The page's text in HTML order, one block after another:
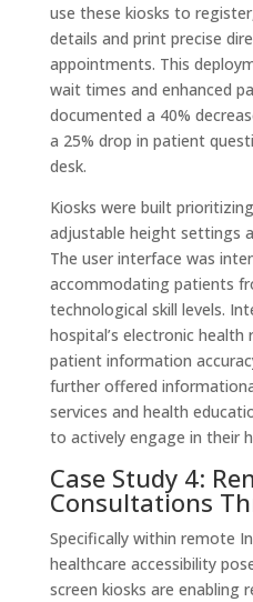
use these kiosks to
details and print precise
appointments. This
wait times and enhanced
documented a 40%
a 25% drop in patient
desk.
Kiosks were built
adjustable height settings
The user interface was
accommodating patients
technological skill levels.
hospital’s electronic
patient information
further offered
services and health
to actively engage in their
Case Study 4:
Consultations
Specifically within remote
healthcare accessibility
screen kiosks are enabling